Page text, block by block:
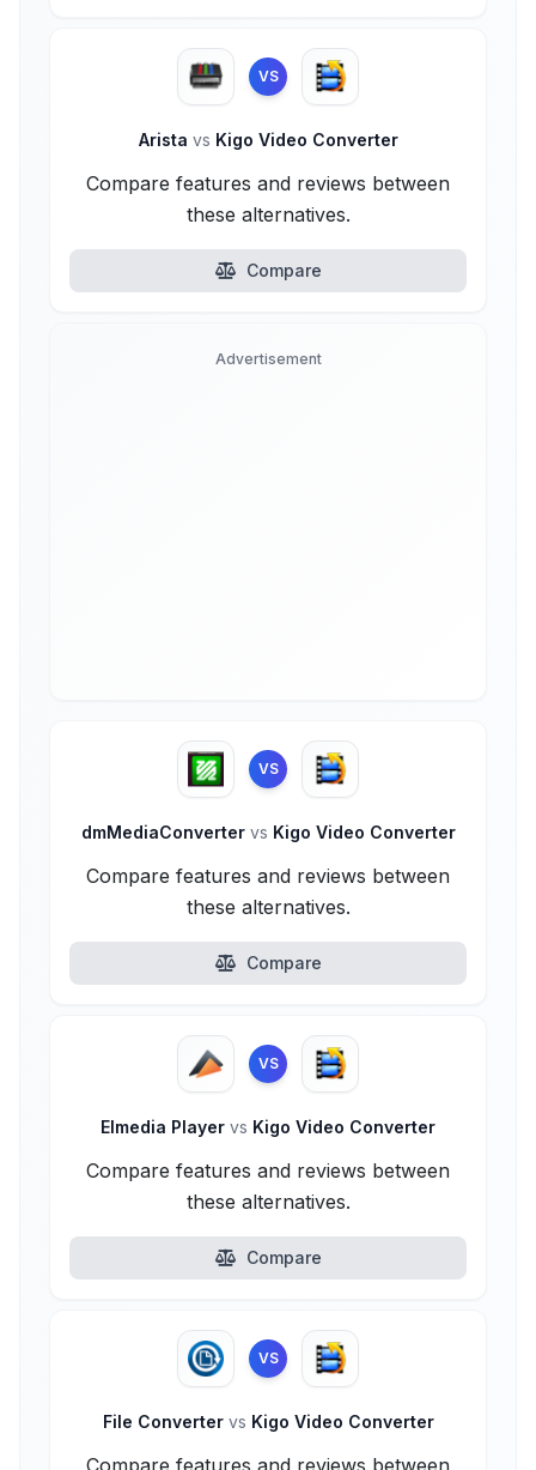
VS
Arista vs Kigo Video Converter
Compare features and reviews between
these alternatives.
Compare
Advertisement
VS
dmMediaConverter vs Kigo Video Converter
Compare features and reviews between
these alternatives.
Compare
VS
Elmedia Player vs Kigo Video Converter
Compare features and reviews between
these alternatives.
Compare
VS
File Converter vs Kigo Video Converter
Compare features and reviews between